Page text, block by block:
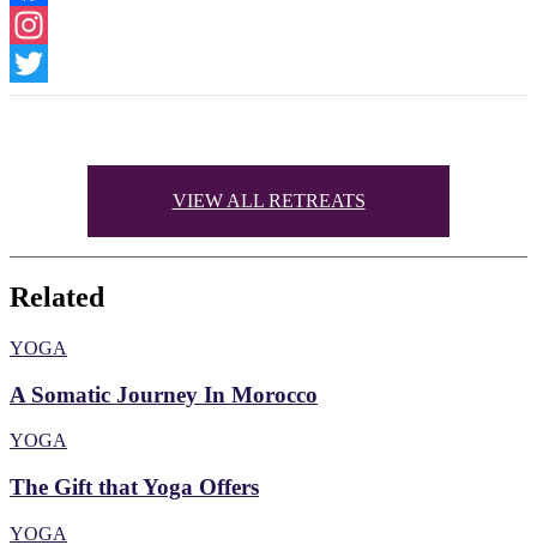
Facebook
Instagram
Twitter
VIEW ALL RETREATS
Related
YOGA
A Somatic Journey In Morocco
YOGA
The Gift that Yoga Offers
YOGA